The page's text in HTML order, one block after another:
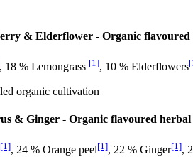
& Elderflower - Organic flavoured
, 18 % Lemongrass [1], 10 % Elderflowers
organic cultivation
& Ginger - Organic flavoured herbal
[1], 24 % Orange peel[1], 22 % Ginger[1],